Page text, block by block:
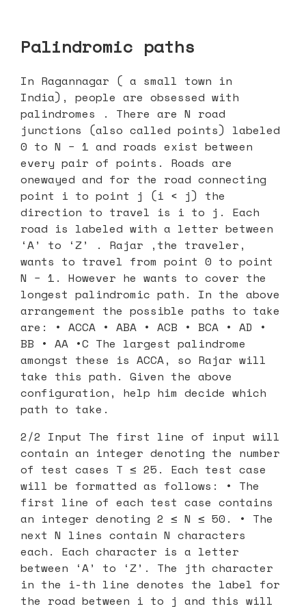
Palindromic paths
In Ragannagar ( a small town in
India), people are obsessed with
palindromes . There are N road
junctions (also called points) labeled
0 to N − 1 and roads exist between
every pair of points. Roads are
onewayed and for the road connecting
point i to point j (i < j) the
direction to travel is i to j. Each
road is labeled with a letter between
‘A’ to ‘Z’ . Rajar ,the traveler,
wants to travel from point 0 to point
N − 1. However he wants to cover the
longest palindromic path. In the above
arrangement the possible paths to take
are: • ACCA • ABA • ACB • BCA • AD •
BB • AA •C The largest palindrome
amongst these is ACCA, so Rajar will
take this path. Given the above
configuration, help him decide which
path to take.
2/2 Input The first line of input will
contain an integer denoting the number
of test cases T ≤ 25. Each test case
will be formatted as follows: • The
first line of each test case contains
an integer denoting 2 ≤ N ≤ 50. • The
next N lines contain N characters
each. Each character is a letter
between ‘A’ to ‘Z’. The jth character
in the i-th line denotes the label for
the road between i to j and this will